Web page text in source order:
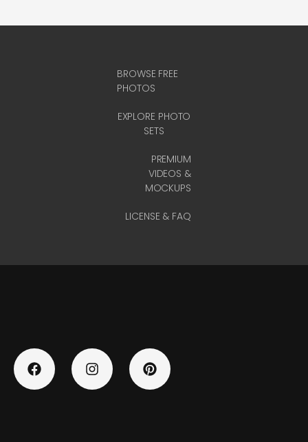
BROWSE FREE
PHOTOS
EXPLORE PHOTO
SETS
PREMIUM
VIDEOS &
MOCKUPS
LICENSE & FAQ